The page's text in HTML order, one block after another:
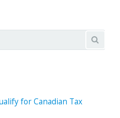
for Canadian Tax